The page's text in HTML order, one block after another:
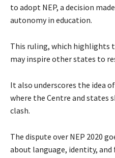
to adopt NEP, a decision
autonomy in education.
This ruling, which highlights
may inspire other states to
It also underscores the idea
where the Centre and states
clash.
The dispute over NEP 2020
about language, identity, and